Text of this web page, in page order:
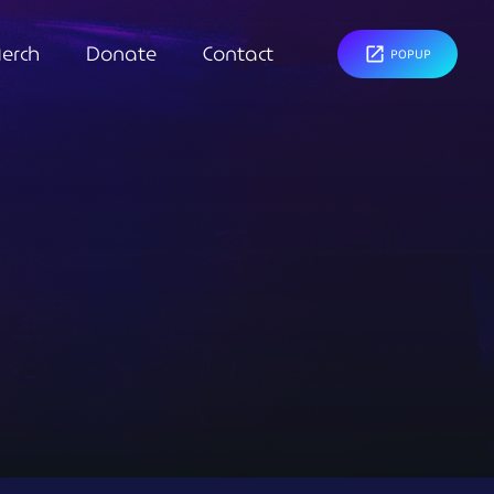
Donate Contact open_in_new POPUP
close